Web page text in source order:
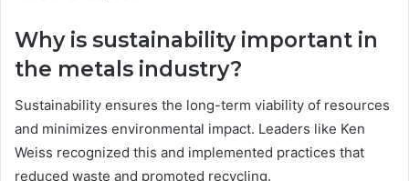
Why is sustainability important in
the metals industry?
Sustainability ensures the long-term viability of resources
and minimizes environmental impact. Leaders like Ken
Weiss recognized this and implemented practices that
reduced waste and promoted recycling.